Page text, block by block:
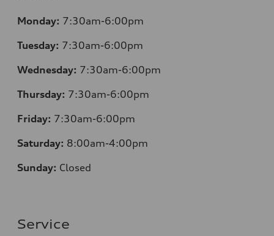
Monday: 7:30am-6:00pm
Tuesday: 7:30am-6:00pm
Wednesday: 7:30am-6:00pm
Thursday: 7:30am-6:00pm
Friday: 7:30am-6:00pm
Saturday: 8:00am-4:00pm
Sunday: Closed
Service